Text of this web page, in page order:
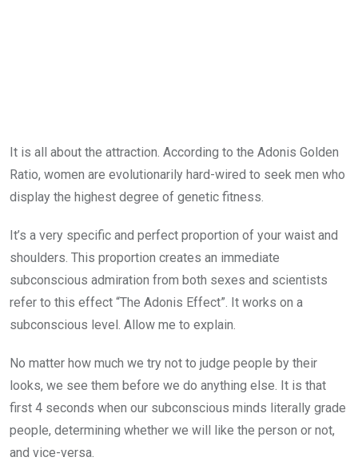
It is all about the attraction. According to the Adonis Golden
Ratio, women are evolutionarily hard-wired to seek men who
display the highest degree of genetic fitness.
It’s a very specific and perfect proportion of your waist and
shoulders. This proportion creates an immediate
subconscious admiration from both sexes and scientists
refer to this effect “The Adonis Effect”. It works on a
subconscious level. Allow me to explain.
No matter how much we try not to judge people by their
looks, we see them before we do anything else. It is that
first 4 seconds when our subconscious minds literally grade
people, determining whether we will like the person or not,
and vice-versa.